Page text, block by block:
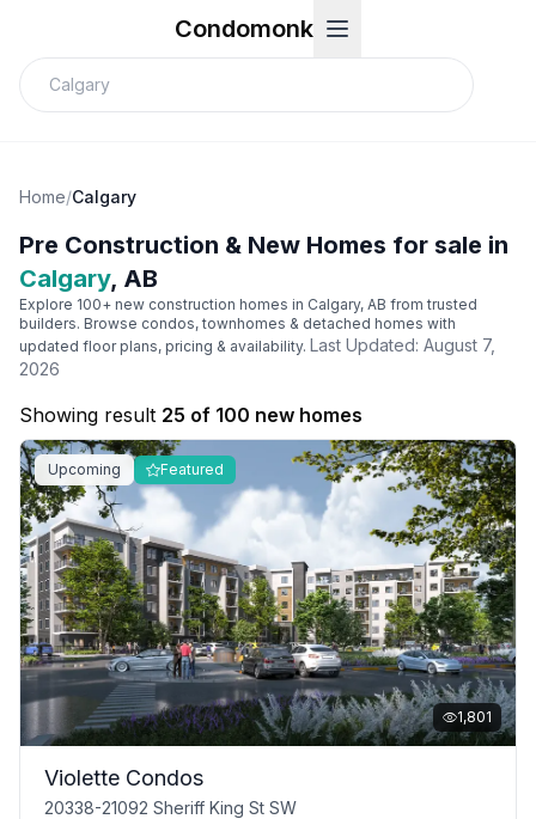
Condomonk
Home/Calgary
Pre Construction & New Homes for sale in
Calgary, AB
Explore 100+ new construction homes in Calgary, AB from trusted
builders. Browse condos, townhomes & detached homes with
updated floor plans, pricing & availability. Last Updated: August 7,
2026
Showing result 25 of 100 new homes
Upcoming Featured
1,801
Violette Condos
20338-21092 Sheriff King St SW